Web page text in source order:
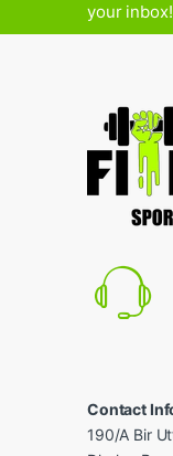
your inbox!
Contact
190/A Bir